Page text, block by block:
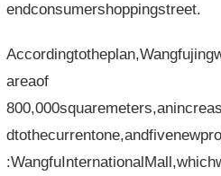
endconsumershoppingstreet.
areaof​​